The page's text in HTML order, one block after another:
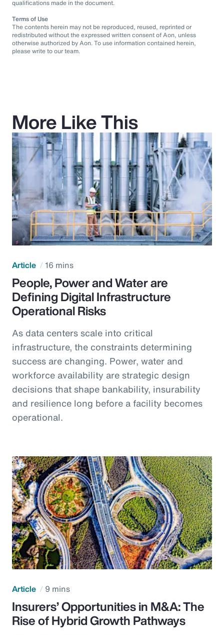
qualifications made in the document.
Terms of Use
The contents herein may not be reproduced, reused, reprinted or
redistributed without the expressed written consent of Aon, unless
otherwise authorized by Aon. To use information contained herein,
please write to our team.
More Like This
Article 16 mins
People, Power and Water are
Defining Digital Infrastructure
Operational Risks
As data centers scale into critical
infrastructure, the constraints determining
success are changing. Power, water and
workforce availability are strategic design
decisions that shape bankability, insurability
and resilience long before a facility becomes
operational.
Article 9 mins
Insurers’ Opportunities in M&A: The
Rise of Hybrid Growth Pathways